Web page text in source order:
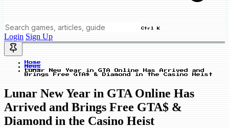
Ctrl K
Login Sign Up
Home
News
Lunar New Year in GTA Online Has Arrived and
Brings Free GTA$ & Diamond in the Casino Heist
Lunar New Year in GTA Online Has
Arrived and Brings Free GTA$ &
Diamond in the Casino Heist